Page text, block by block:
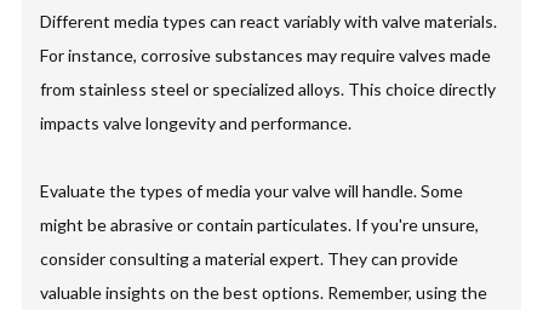
Different media types can react variably with valve materials.
For instance, corrosive substances may require valves made
from stainless steel or specialized alloys. This choice directly
impacts valve longevity and performance.
Evaluate the types of media your valve will handle. Some
might be abrasive or contain particulates. If you're unsure,
consider consulting a material expert. They can provide
valuable insights on the best options. Remember, using the